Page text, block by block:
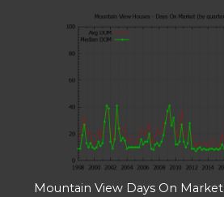
Mountain View Days On Market